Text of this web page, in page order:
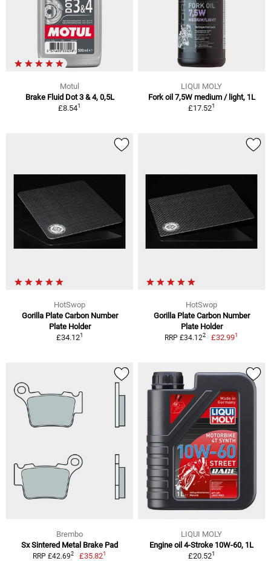
Motul
Brake Fluid Dot 3 & 4, 0,5L
£8.541
LIQUI MOLY
Fork oil 7,5W medium / light, 1L
£17.521
HotSwop
Gorilla Plate Carbon Number
Plate Holder
£34.121
HotSwop
Gorilla Plate Carbon Number
Plate Holder
RRP £34.122 £32.991
Brembo
Sx Sintered Metal Brake Pad
RRP £42.692 £35.821
LIQUI MOLY
Engine oil 4-Stroke 10W-60, 1L
£20.521